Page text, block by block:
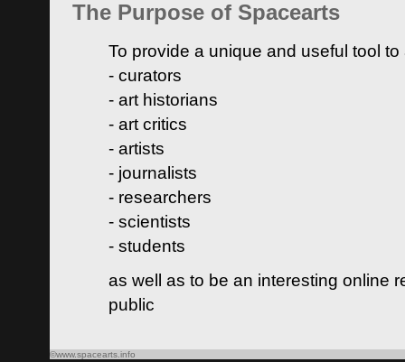
The Purpose of Spacearts
To provide a unique and useful tool
- curators
- art historians
- art critics
- artists
- journalists
- researchers
- scientists
- students
as well as to be an interesting online
public
©www.spacearts.info